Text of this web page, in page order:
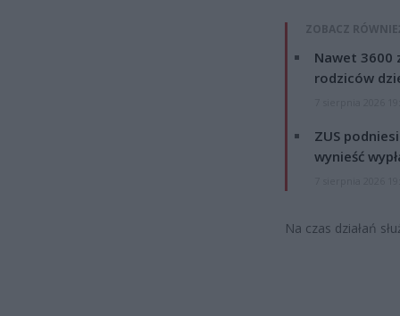
ZOBACZ
Nawet 3600
rodziców
ZUS
wynieść
Na czas działań